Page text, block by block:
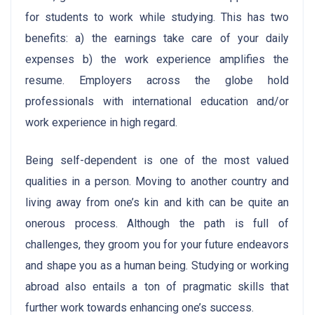
for students to work while studying. This has two
benefits: a) the earnings take care of your daily
expenses b) the work experience amplifies the
resume. Employers across the globe hold
professionals with international education and/or
work experience in high regard.
Being self-dependent is one of the most valued
qualities in a person. Moving to another country and
living away from one’s kin and kith can be quite an
onerous process. Although the path is full of
challenges, they groom you for your future endeavors
and shape you as a human being. Studying or working
abroad also entails a ton of pragmatic skills that
further work towards enhancing one’s success.